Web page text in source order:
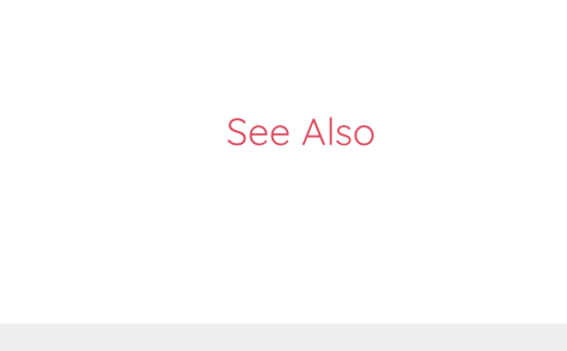
See Also